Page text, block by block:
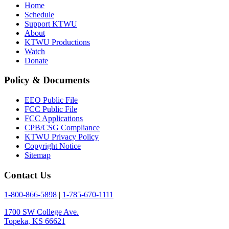
Home
Schedule
Support KTWU
About
KTWU Productions
Watch
Donate
Policy & Documents
EEO Public File
FCC Public File
FCC Applications
CPB/CSG Compliance
KTWU Privacy Policy
Copyright Notice
Sitemap
Contact Us
1-800-866-5898
1-785-670-1111
1700 SW College Ave.
Topeka, KS 66621